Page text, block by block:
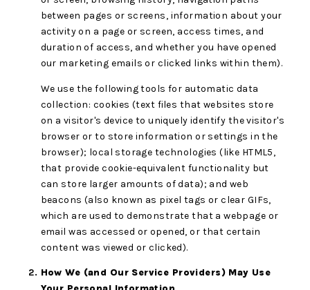
between pages or screens, information about your
activity on a page or screen, access times, and
duration of access, and whether you have opened
our marketing emails or clicked links within them).
We use the following tools for automatic data
collection: cookies (text files that websites store
on a visitor's device to uniquely identify the visitor's
browser or to store information or settings in the
browser); local storage technologies (like HTML5,
that provide cookie-equivalent functionality but
can store larger amounts of data); and web
beacons (also known as pixel tags or clear GIFs,
which are used to demonstrate that a webpage or
email was accessed or opened, or that certain
content was viewed or clicked).
How We (and Our Service Providers) May Use